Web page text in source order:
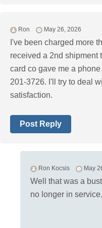
Ron May 26, 2026
I've been charged more
received a 2nd shipment
card co gave me a
201-3726. I'll try to deal
satisfaction.
Post Reply
Ron Kocsis May
Well that was a
no longer in service.